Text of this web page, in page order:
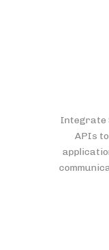
Integrate
APIs